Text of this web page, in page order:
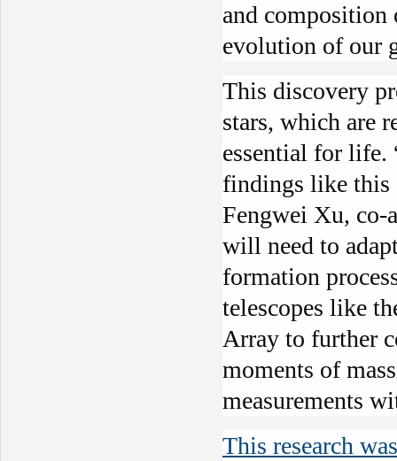
and composition
evolution of our
This discovery
stars, which are
essential for life.
findings like this
Fengwei Xu, co-
will need to
formation
telescopes like
Array to further
moments of
measurements
This research